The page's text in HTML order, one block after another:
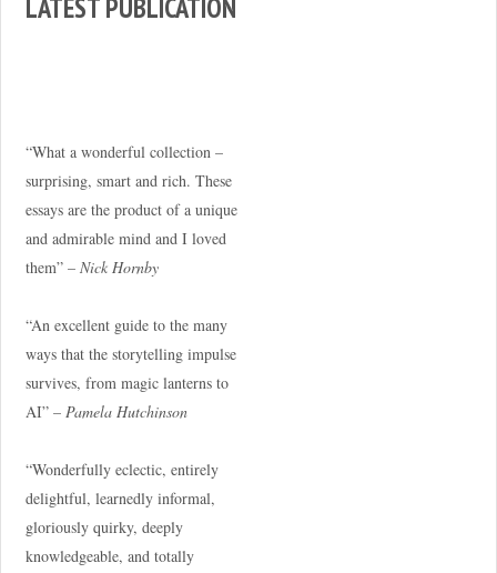
LATEST PUBLICATION
“What a wonderful collection –
surprising, smart and rich. These
essays are the product of a unique
and admirable mind and I loved
them” – Nick Hornby
“An excellent guide to the many
ways that the storytelling impulse
survives, from magic lanterns to
AI” – Pamela Hutchinson
“Wonderfully eclectic, entirely
delightful, learnedly informal,
gloriously quirky, deeply
knowledgeable, and totally